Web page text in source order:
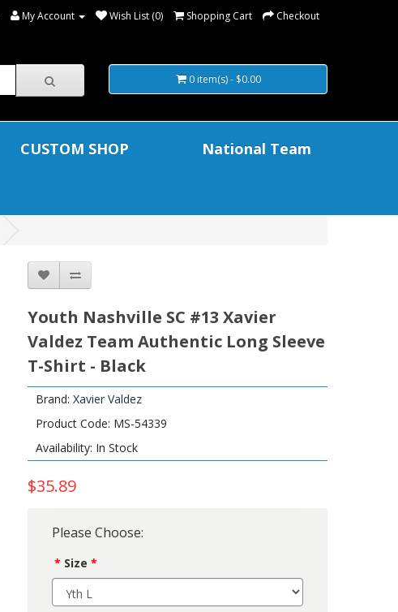
My Account Wish List (0) Shopping Cart Checkout
0 item(s) - $0.00
CUSTOM SHOP National Team
Youth Nashville SC #13 Xavier
Valdez Team Authentic Long Sleeve
T-Shirt - Black
Brand: Xavier Valdez
Product Code: MS-54339
Availability: In Stock
$35.89
Please Choose:
Size